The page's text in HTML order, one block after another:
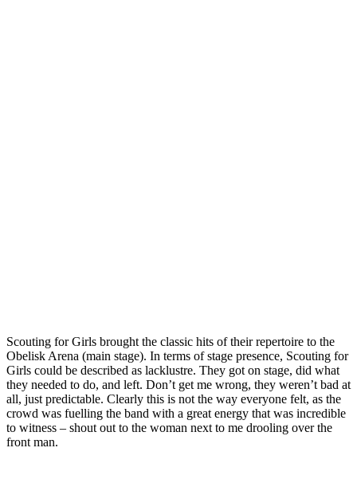
Scouting for Girls brought the classic hits of their repertoire to the
Obelisk Arena (main stage). In terms of stage presence, Scouting for
Girls could be described as lacklustre. They got on stage, did what
they needed to do, and left. Don’t get me wrong, they weren’t bad at
all, just predictable. Clearly this is not the way everyone felt, as the
crowd was fuelling the band with a great energy that was incredible
to witness – shout out to the woman next to me drooling over the
front man.